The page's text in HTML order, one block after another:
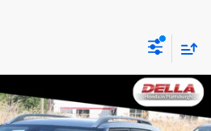
Front Wheel Drive CVT
PRICE